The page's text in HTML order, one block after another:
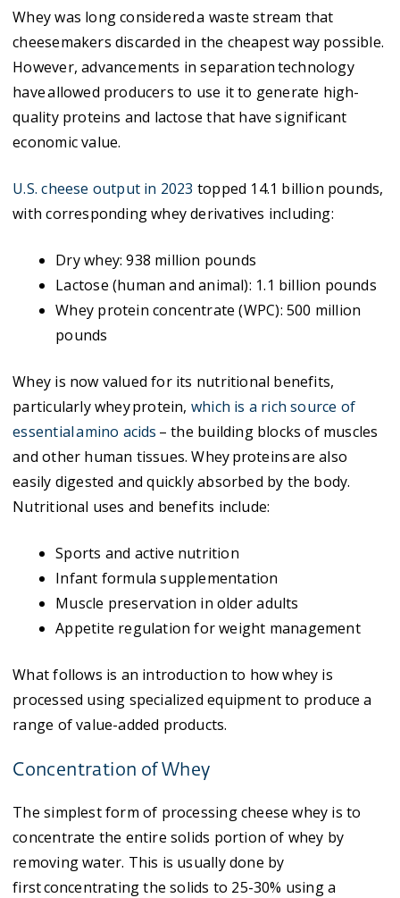
Whey was long considered a waste stream that
cheesemakers discarded in the cheapest way possible.
However, advancements in separation technology
have allowed producers to use it to generate high-
quality proteins and lactose that have significant
economic value.
U.S. cheese output in 2023 topped 14.1 billion pounds,
with corresponding whey derivatives including:
Dry whey: 938 million pounds
Lactose (human and animal): 1.1 billion pounds
Whey protein concentrate (WPC): 500 million
pounds
Whey is now valued for its nutritional benefits,
particularly whey protein, which is a rich source of
essential amino acids – the building blocks of muscles
and other human tissues. Whey proteins are also
easily digested and quickly absorbed by the body.
Nutritional uses and benefits include:
Sports and active nutrition
Infant formula supplementation
Muscle preservation in older adults
Appetite regulation for weight management
What follows is an introduction to how whey is
processed using specialized equipment to produce a
range of value-added products.
Concentration of Whey
The simplest form of processing cheese whey is to
concentrate the entire solids portion of whey by
removing water. This is usually done by
first concentrating the solids to 25-30% using a